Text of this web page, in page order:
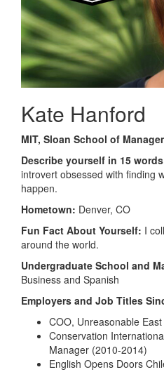
Kate Hanford
MIT, Sloan School of
Describe yourself in 15
introvert obsessed with finding
happen.
Hometown: Denver, CO
Fun Fact About Yourself: I
around the world.
Undergraduate School and
Business and Spanish
Employers and Job Titles
COO, Unreasonable
Conservation
Manager (2010-2014)
English Opens Doors